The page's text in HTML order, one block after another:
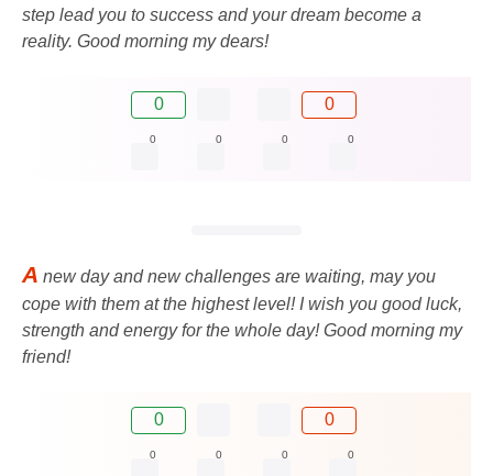
step lead you to success and your dream become a
reality. Good morning my dears!
0 0
0 0 0 0
A new day and new challenges are waiting, may you
cope with them at the highest level! I wish you good luck,
strength and energy for the whole day! Good morning my
friend!
0 0
0 0 0 0